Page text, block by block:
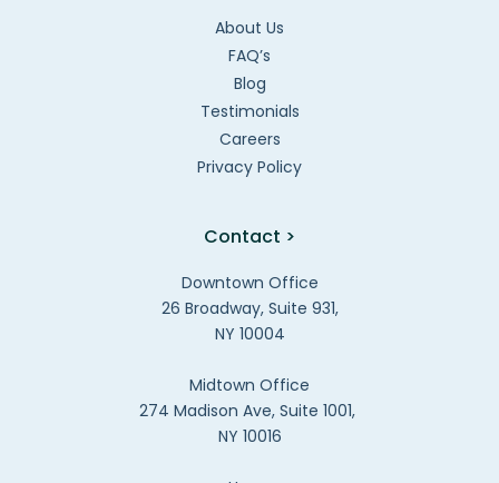
About Us
FAQ’s
Blog
Testimonials
Careers
Privacy Policy
Contact >
Downtown Office
26 Broadway, Suite 931,
NY 10004
Midtown Office
274 Madison Ave, Suite 1001,
NY 10016